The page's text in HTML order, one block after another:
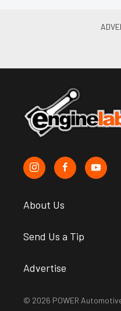
About Us
Send Us a Tip
Advertise
© 2026 POWER